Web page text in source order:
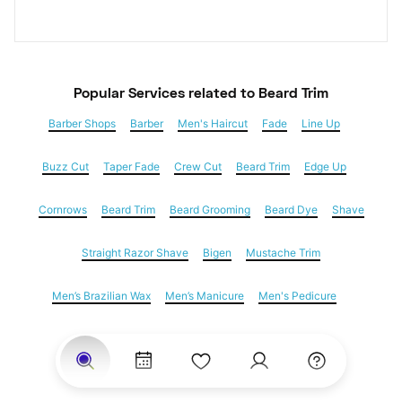
Popular Services related to Beard Trim
Barber Shops Barber Men's Haircut Fade Line Up
Buzz Cut Taper Fade Crew Cut Beard Trim Edge Up
Cornrows Beard Trim Beard Grooming Beard Dye Shave
Straight Razor Shave Bigen Mustache Trim
Men’s Brazilian Wax Men’s Manicure Men's Pedicure
Dreadlocks